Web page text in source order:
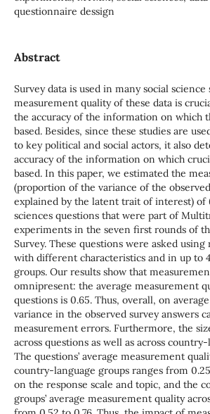
questionnaire dessign
Abstract
Survey data is used in many social science
measurement quality of these data is
the accuracy of the information on which
based. Besides, since these studies are
to key political and social actors, it also
accuracy of the information on which
based. In this paper, we estimated the
(proportion of the variance of the
explained by the latent trait of interest) of
sciences questions that were part of
experiments in the seven first rounds of
Survey. These questions were asked using
with different characteristics and in up to
groups. Our results show that
omnipresent: the average measurement
questions is 0.65. Thus, overall, on
variance in the observed survey answers
measurement errors. Furthermore, the
across questions as well as across
The questions’ average measurement
country-language groups ranges from
on the response scale and topic, and the
groups’ average measurement quality